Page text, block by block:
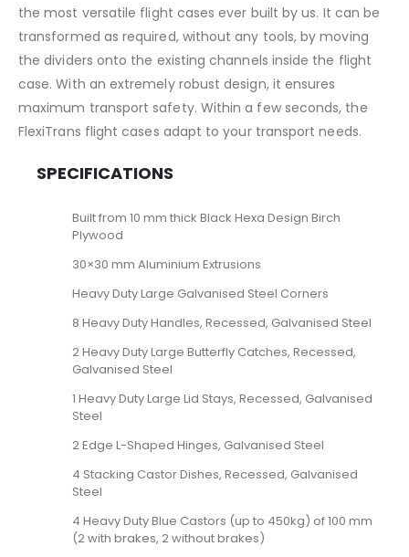
the most versatile flight cases ever built by us. It can be
transformed as required, without any tools, by moving
the dividers onto the existing channels inside the flight
case. With an extremely robust design, it ensures
maximum transport safety. Within a few seconds, the
FlexiTrans flight cases adapt to your transport needs.
SPECIFICATIONS
Built from 10 mm thick Black Hexa Design Birch
Plywood
30×30 mm Aluminium Extrusions
Heavy Duty Large Galvanised Steel Corners
8 Heavy Duty Handles, Recessed, Galvanised Steel
2 Heavy Duty Large Butterfly Catches, Recessed,
Galvanised Steel
1 Heavy Duty Large Lid Stays, Recessed, Galvanised
Steel
2 Edge L-Shaped Hinges, Galvanised Steel
4 Stacking Castor Dishes, Recessed, Galvanised
Steel
4 Heavy Duty Blue Castors (up to 450kg) of 100 mm
(2 with brakes, 2 without brakes)